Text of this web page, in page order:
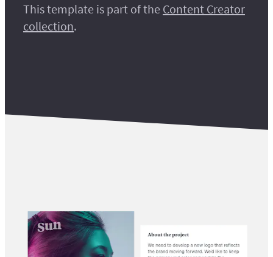
This template is part of the Content Creator
collection.